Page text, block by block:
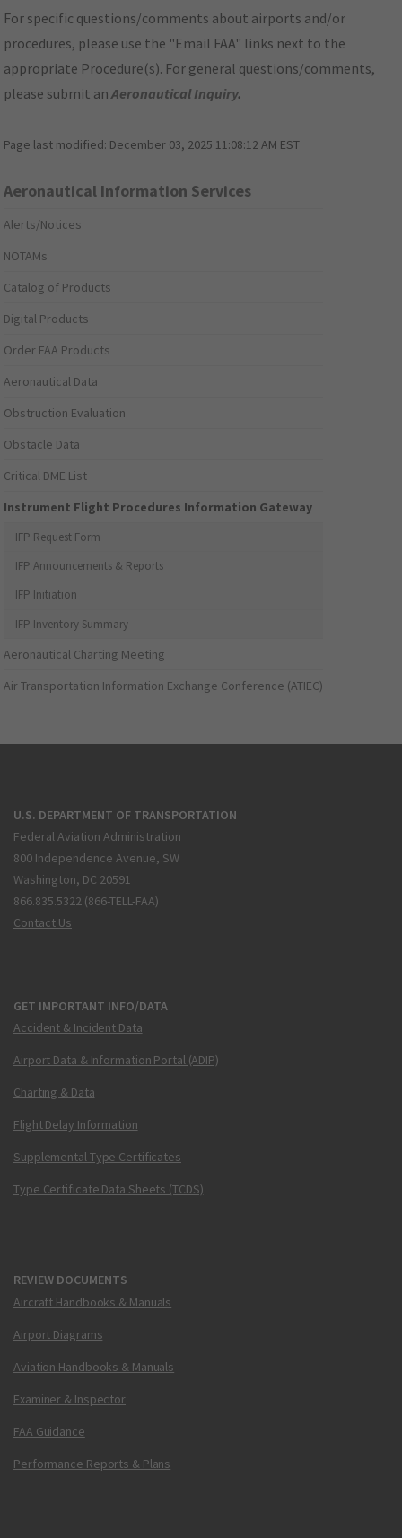
For specific questions/comments about airports and/or
procedures, please use the "Email FAA" links next to the
appropriate Procedure(s). For general questions/comments,
please submit anAeronautical Inquiry.
Page last modified: December 03, 2025 11:08:12 AM EST
Aeronautical Information Services
Alerts/Notices
NOTAMs
Catalog of Products
Digital Products
Order FAA Products
Aeronautical Data
Obstruction Evaluation
Obstacle Data
Critical DME List
Instrument Flight Procedures Information Gateway
IFP Request Form
IFP Announcements & Reports
IFP Initiation
IFP Inventory Summary
Aeronautical Charting Meeting
Air Transportation Information Exchange Conference (ATIEC)
U.S. DEPARTMENT OF TRANSPORTATION
Federal Aviation Administration
800 Independence Avenue, SW
Washington, DC 20591
866.835.5322 (866-TELL-FAA)
Contact Us
GET IMPORTANT INFO/DATA
Accident & Incident Data
Airport Data & Information Portal (ADIP)
Charting & Data
Flight Delay Information
Supplemental Type Certificates
Type Certificate Data Sheets (TCDS)
REVIEW DOCUMENTS
Aircraft Handbooks & Manuals
Airport Diagrams
Aviation Handbooks & Manuals
Examiner & Inspector
FAA Guidance
Performance Reports & Plans